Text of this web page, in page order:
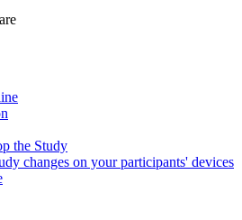
the Study
changes on your participants' devices